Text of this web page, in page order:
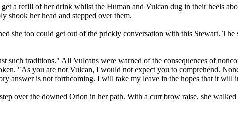
a refill of her drink whilst the Human and Vulcan dug in their heels
shook her head and stepped over them.
she too could get out of the prickly conversation with this Stewart.
such traditions." All Vulcans were warned of the consequences of
"As you are not Vulcan, I would not expect you to comprehend.
answer is not forthcoming. I will take my leave in the hopes that it will
over the downed Orion in her path. With a curt brow raise, she